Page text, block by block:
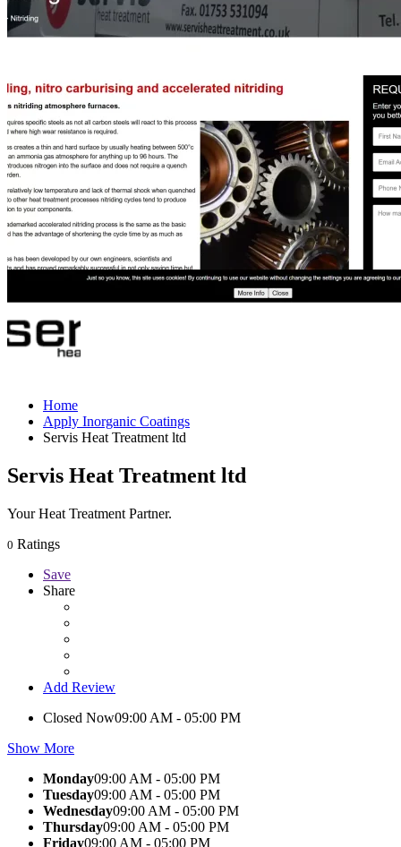
Home
Apply Inorganic Coatings
Servis Heat Treatment ltd
Servis Heat Treatment ltd
Your Heat Treatment Partner.
0 Ratings
Save
Share
Add Review
Closed Now09:00 AM - 05:00 PM
Show More
Monday09:00 AM - 05:00 PM
Tuesday09:00 AM - 05:00 PM
Wednesday09:00 AM - 05:00 PM
Thursday09:00 AM - 05:00 PM
Friday09:00 AM - 05:00 PM